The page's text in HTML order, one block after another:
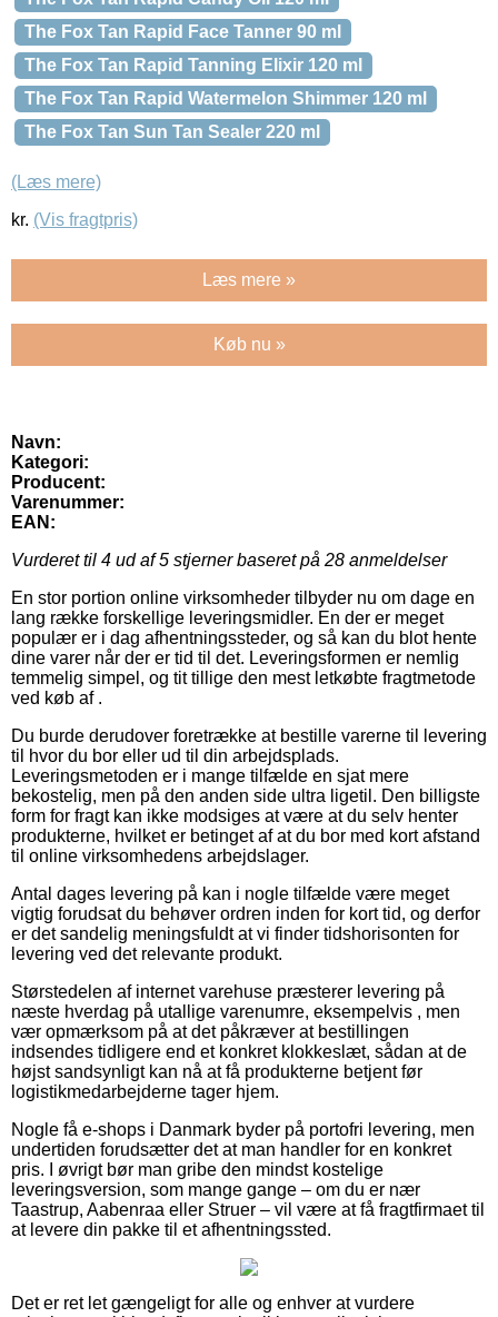
The Fox Tan Rapid Face Tanner 90 ml
The Fox Tan Rapid Tanning Elixir 120 ml
The Fox Tan Rapid Watermelon Shimmer 120 ml
The Fox Tan Sun Tan Sealer 220 ml
(Læs mere)
kr. (Vis fragtpris)
Læs mere »
Køb nu »
Navn:
Kategori:
Producent:
Varenummer:
EAN:
Vurderet til 4 ud af 5 stjerner baseret på 28 anmeldelser
En stor portion online virksomheder tilbyder nu om dage en
lang række forskellige leveringsmidler. En der er meget
populær er i dag afhentningssteder, og så kan du blot hente
dine varer når der er tid til det. Leveringsformen er nemlig
temmelig simpel, og tit tillige den mest letkøbte fragtmetode
ved køb af .
Du burde derudover foretrække at bestille varerne til levering
til hvor du bor eller ud til din arbejdsplads.
Leveringsmetoden er i mange tilfælde en sjat mere
bekostelig, men på den anden side ultra ligetil. Den billigste
form for fragt kan ikke modsiges at være at du selv henter
produkterne, hvilket er betinget af at du bor med kort afstand
til online virksomhedens arbejdslager.
Antal dages levering på kan i nogle tilfælde være meget
vigtig forudsat du behøver ordren inden for kort tid, og derfor
er det sandelig meningsfuldt at vi finder tidshorisonten for
levering ved det relevante produkt.
Størstedelen af internet varehuse præsterer levering på
næste hverdag på utallige varenumre, eksempelvis , men
vær opmærksom på at det påkræver at bestillingen
indsendes tidligere end et konkret klokkeslæt, sådan at de
højst sandsynligt kan nå at få produkterne betjent før
logistikmedarbejderne tager hjem.
Nogle få e-shops i Danmark byder på portofri levering, men
undertiden forudsætter det at man handler for en konkret
pris. I øvrigt bør man gribe den mindst kostelige
leveringsversion, som mange gange – om du er nær
Taastrup, Aabenraa eller Struer – vil være at få fragtfirmaet til
at levere din pakke til et afhentningssted.
Det er ret let gængeligt for alle og enhver at vurdere